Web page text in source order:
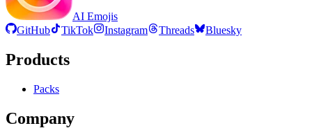
AI Emojis
GitHub
TikTok Instagram Threads Bluesky
Products
Packs
Company